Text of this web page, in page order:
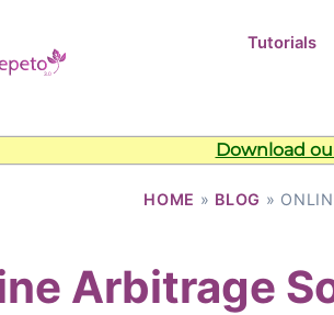
Tutorials
Download
HOME » BLOG »
Arbitrage